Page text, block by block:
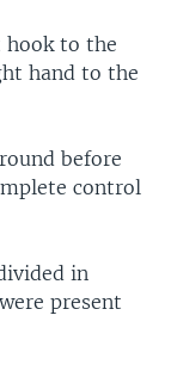
hook to the
hand to the
before
control
in
present